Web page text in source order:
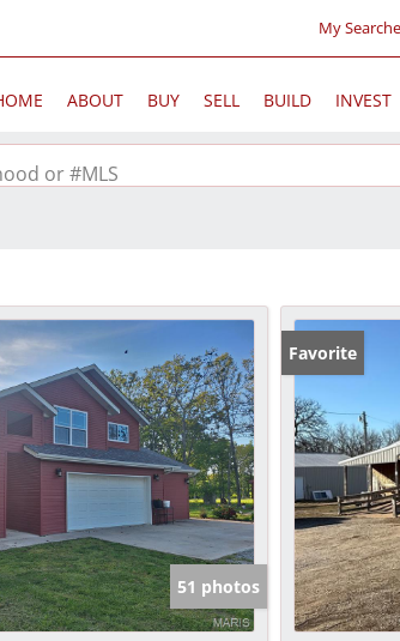
My
ABOUT BUY SELL BUILD INVEST
or #MLS
51 photos
Favorite